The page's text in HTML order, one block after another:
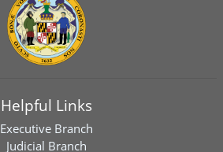
Helpful Links
Executive Branch
Judicial Branch